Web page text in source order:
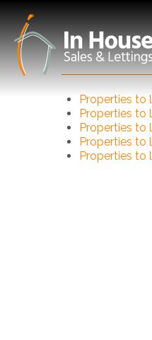
Properties to
Properties to
Properties to
Properties to
Properties to